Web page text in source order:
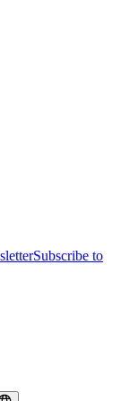
Subscribe to